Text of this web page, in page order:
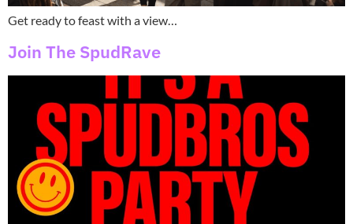
Get ready to feast with a view…
Join The SpudRave